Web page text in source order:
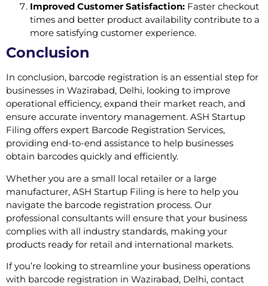
Improved Customer Satisfaction: Faster checkout
times and better product availability contribute to a
more satisfying customer experience.
Conclusion
In conclusion, barcode registration is an essential step for
businesses in Wazirabad, Delhi, looking to improve
operational efficiency, expand their market reach, and
ensure accurate inventory management. ASH Startup
Filing offers expert Barcode Registration Services,
providing end-to-end assistance to help businesses
obtain barcodes quickly and efficiently.
Whether you are a small local retailer or a large
manufacturer, ASH Startup Filing is here to help you
navigate the barcode registration process. Our
professional consultants will ensure that your business
complies with all industry standards, making your
products ready for retail and international markets.
If you’re looking to streamline your business operations
with barcode registration in Wazirabad, Delhi, contact